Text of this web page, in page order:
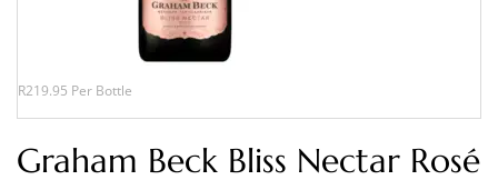
R219.95 Per Bottle
Graham Beck Bliss Nectar Rosé